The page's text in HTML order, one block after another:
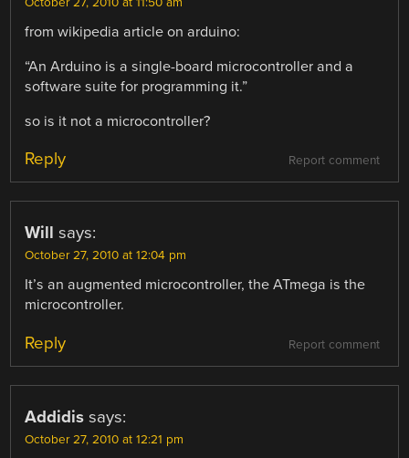
from wikipedia article on arduino:
“An Arduino is a single-board microcontroller and a
software suite for programming it.”
so is it not a microcontroller?
Report comment
Reply
Will says:
October 27, 2010 at 12:04 pm
It’s an augmented microcontroller, the ATmega is the
microcontroller.
Report comment
Reply
Addidis says:
October 27, 2010 at 12:21 pm